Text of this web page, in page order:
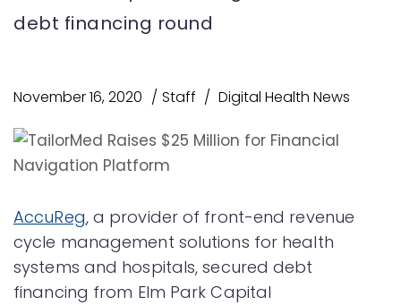
debt financing round
November 16, 2020 Staff Digital Health News
AccuReg, a provider of front-end revenue
cycle management solutions for health
systems and hospitals, secured debt
financing from Elm Park Capital